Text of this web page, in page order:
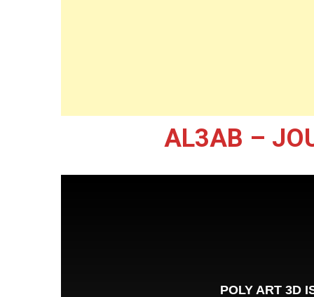
AL3AB –